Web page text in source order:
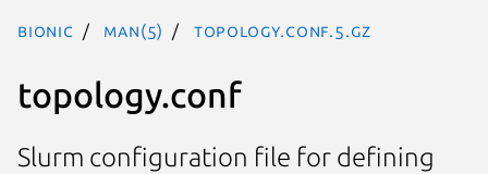
bionic man(5) topology.conf.5.gz
topology.conf
Slurm configuration file for defining